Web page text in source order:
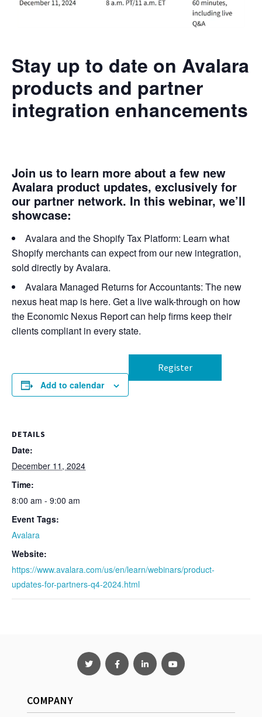
Stay up to date on Avalara
products and partner
integration enhancements
Join us to learn more about a few new
Avalara product updates, exclusively for
our partner network. In this webinar, we’ll
showcase:
Avalara and the Shopify Tax Platform: Learn what
Shopify merchants can expect from our new integration,
sold directly by Avalara.
Avalara Managed Returns for Accountants: The new
nexus heat map is here. Get a live walk-through on how
the Economic Nexus Report can help firms keep their
clients compliant in every state.
Add to calendar
Register
DETAILS
Date:
December 11, 2024
Time:
8:00 am - 9:00 am
Event Tags:
Avalara
Website:
https://www.avalara.com/us/en/learn/webinars/product-
updates-for-partners-q4-2024.html
COMPANY